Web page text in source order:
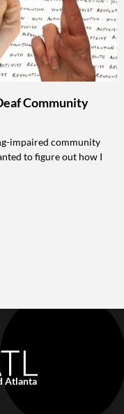
Community
impaired community
to figure out how I
Atlanta